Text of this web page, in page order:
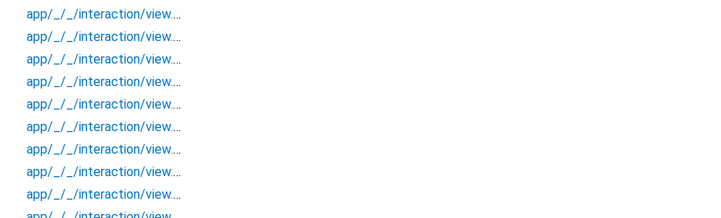
app/_/_/interaction/view.blueprint.popup/dialog/_new/_/action/_new
app/_/_/interaction/view.blueprint.popup/dialog/_new/_/event/_new
app/_/_/interaction/view.blueprint.popup/dialog/_new/_/view
app/_/_/interaction/view.blueprint.popup/dialog/_new/dialog
app/_/_/interaction/view.blueprint.popup/dialog/_new/usage
app/_/_/interaction/view.blueprint.popup/dialog/chatgpt_drawer_view/_/_/state_child
app/_/_/interaction/view.blueprint.popup/dialog/chatgpt_drawer_view/_/_/state_mother
app/_/_/interaction/view.blueprint.popup/dialog/chatgpt_drawer_view/_/action/_new
app/_/_/interaction/view.blueprint.popup/dialog/chatgpt_drawer_view/_/event/_new